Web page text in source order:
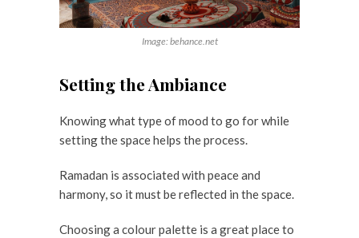
Image: behance.net
Setting the Ambiance
Knowing what type of mood to go for while
setting the space helps the process.
Ramadan is associated with peace and
harmony, so it must be reflected in the space.
Choosing a colour palette is a great place to